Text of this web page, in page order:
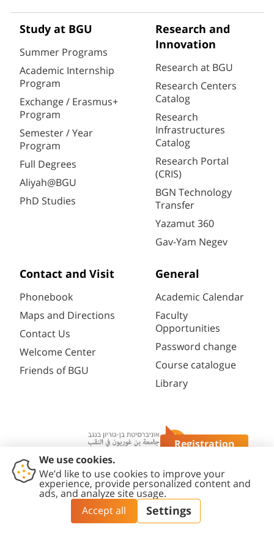
Registration
Study at BGU
Summer Programs
Academic Internship
Program
Exchange / Erasmus+
Program
Semester / Year
Program
Full Degrees
Aliyah@BGU
PhD Studies
Research and
Innovation
Research at BGU
Research Centers
Catalog
Research
Infrastructures
Catalog
Research Portal
(CRIS)
BGN Technology
Transfer
Yazamut 360
Gav-Yam Negev
Contact and Visit
Phonebook
Maps and Directions
Contact Us
Welcome Center
Friends of BGU
General
Academic Calendar
Faculty
Opportunities
Password change
Course catalogue
Library
Contact
Accessibility
Statement
Privacy
Policy
Content
Editing Policy
Cookies